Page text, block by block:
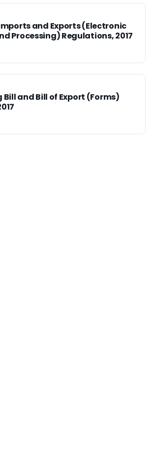
and Exports (Electronic
Processing) Regulations, 2017
and Bill of Export (Forms)